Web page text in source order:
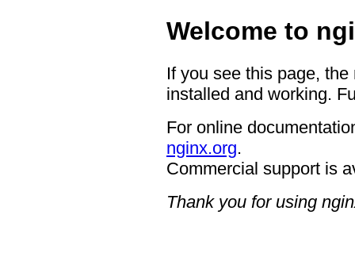
Welcome to
If you see this page,
installed and working.
For online
nginx.org.
Commercial support is
Thank you for using